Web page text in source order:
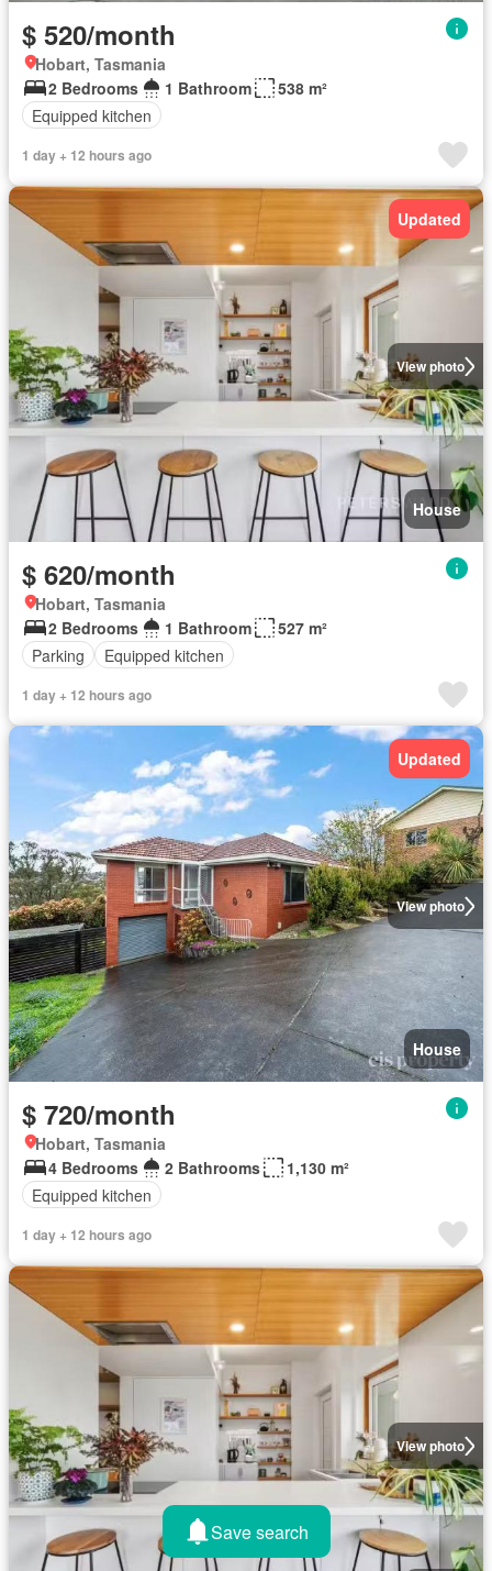
$ 520/month
Hobart, Tasmania
2 Bedrooms
1 Bathroom
538 m²
Equipped kitchen
1 day + 12 hours ago
View photo
Updated
House
$ 620/month
Hobart, Tasmania
2 Bedrooms
1 Bathroom
527 m²
Parking
Equipped kitchen
1 day + 12 hours ago
View photo
Updated
House
$ 720/month
Hobart, Tasmania
4 Bedrooms
2 Bathrooms
1,130 m²
Equipped kitchen
1 day + 12 hours ago
View photo
Save search